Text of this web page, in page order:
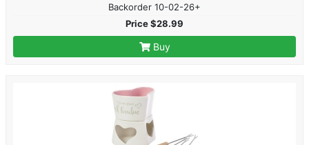
Backorder 10-02-26+
Price $28.99
Buy